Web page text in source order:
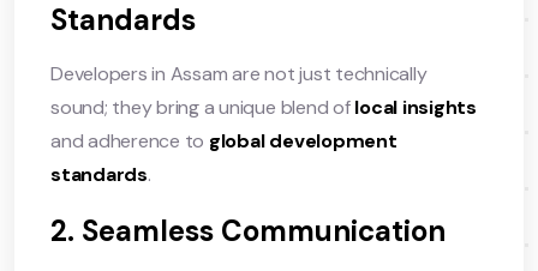
Standards
Developers in Assam are not just technically
sound; they bring a unique blend oflocal insights
and adherence to global development
standards.
2. Seamless Communication